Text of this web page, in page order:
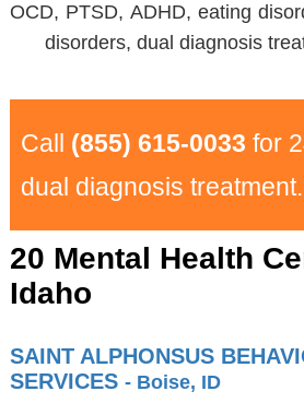
OCD, PTSD, ADHD, eating
disorders, dual diagnosis
Call (855) 615-0033 for
dual diagnosis treatment.
20 Mental Health
Idaho
SAINT ALPHONSUS
SERVICES - Boise, ID